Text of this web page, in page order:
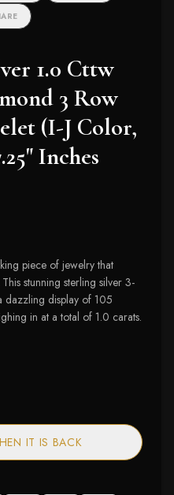
1.0 Cttw
3 Row
(I-J Color,
Inches
piece of jewelry that
stunning sterling silver 3-
dazzling display of 105
in at a total of 1.0 carats.
IT IS BACK